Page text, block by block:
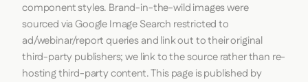
component styles. Brand-in-the-wild images were
sourced via Google Image Search restricted to
ad/webinar/report queries and link out to their original
third-party publishers; we link to the source rather than re-
hosting third-party content. This page is published by